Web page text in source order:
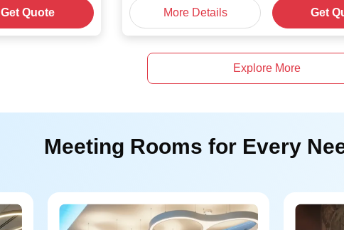
Get Quote More Details Get
Explore More
Meeting Rooms for Every